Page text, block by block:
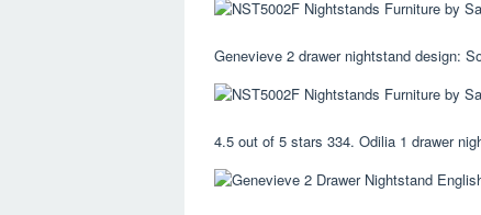
Genevieve 2 drawer nightstand design:
4.5 out of 5 stars 334. Odilia 1 drawer